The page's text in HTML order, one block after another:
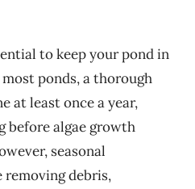
to keep your pond in
ponds, a thorough
at least once a year,
before algae growth
seasonal
removing debris,